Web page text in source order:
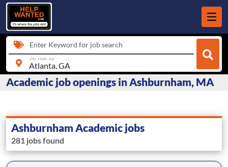
Enter Keyword for job search
city, state, zip
Academic job openings in Ashburnham, MA
Ashburnham Academic jobs
281 jobs found